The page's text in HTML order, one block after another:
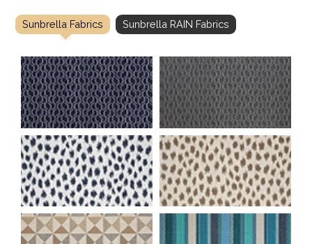
Sunbrella Fabrics Sunbrella RAIN Fabrics